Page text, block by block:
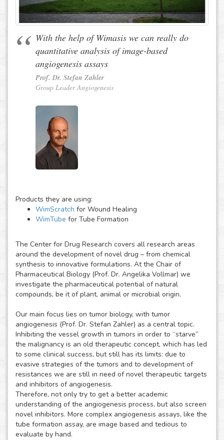
With the help of Wimasis we can really do
quantitative analysis of image-based
angiogenesis assays
Prof. Dr. Stefan Zahler
Group Leader Angiogenesis
Products they are using:
WimScratch for Wound Healing
WimTube for Tube Formation
The Center for Drug Research covers all research areas
around the development of novel drug – from chemical
synthesis to innovative formulations. At the Chair of
Pharmaceutical Biology (Prof. Dr. Angelika Vollmar) we
investigate the pharmaceutical potential of natural
compounds, be it of plant, animal or microbial origin.
Our main focus lies on tumor biology, with tumor
angiogenesis (Prof. Dr. Stefan Zahler) as a central topic.
Inhibiting the vessel growth in tumors in order to “starve”
the malignancy is an old therapeutic concept, which has led
to some clinical success, but still has its limits: due to
evasive strategies of the tumors and to development of
resistances we are still in need of novel therapeutic targets
and inhibitors of angiogenesis.
Therefore, not only try to get a better academic
understanding of the angiogenesis process, but also screen
novel inhibitors. More complex angiogenesis assays, like the
tube formation assay, are image based and tedious to
evaluate by hand.